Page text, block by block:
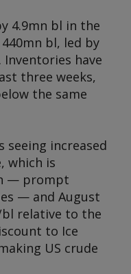
4.9mn bl in the
bl, led by
have
three weeks,
the same
seeing increased
which is
— prompt
— and August
bl relative to the
to Ice
US crude